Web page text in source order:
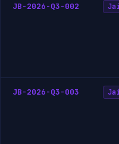
JB-2026-Q3-002
JB-2026-Q3-003